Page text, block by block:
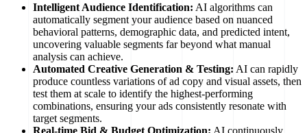
Intelligent Audience Identification: AI algorithms can
automatically segment your audience based on nuanced
behavioral patterns, demographic data, and predicted intent,
uncovering valuable segments far beyond what manual
analysis can achieve.
Automated Creative Generation & Testing: AI can rapidly
produce countless variations of ad copy and visual assets, then
test them at scale to identify the highest-performing
combinations, ensuring your ads consistently resonate with
target segments.
Real-time Bid & Budget Optimization: AI continuously